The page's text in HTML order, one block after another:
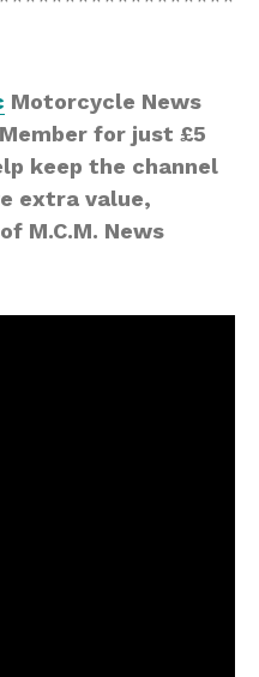
Motorcycle News
for just £5
keep the channel
extra value,
M.C.M. News